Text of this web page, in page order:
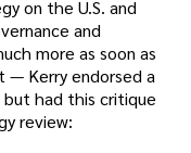
on the U.S. and
and
more as soon as
— Kerry endorsed a
had this critique
review: